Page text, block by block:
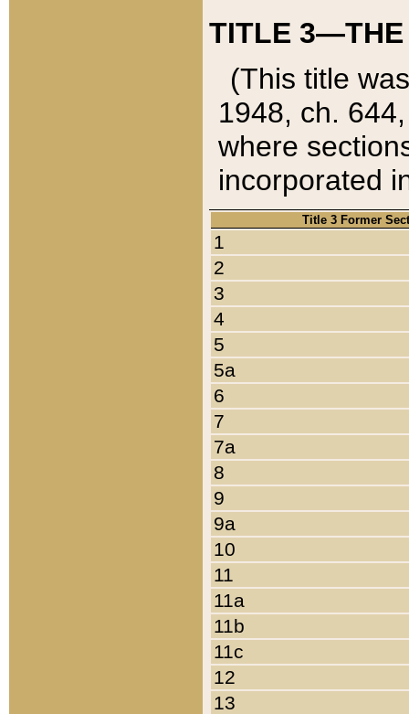
TITLE 3—THE
(This title
1948, ch.
where
incorporated
Title 3 Former
1
2
3
4
5
5a
6
7
7a
8
9
9a
10
11
11a
11b
11c
12
13